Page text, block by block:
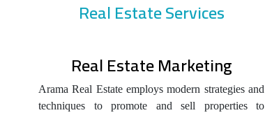
Real Estate Services
Real Estate Marketing
Arama Real Estate employs modern strategies and
techniques to promote and sell properties to